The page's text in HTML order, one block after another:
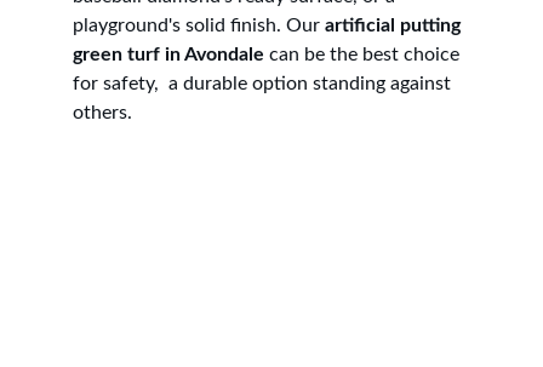
playground's solid finish. Our artificial putting
green turf in Avondale can be the best choice
for safety,  a durable option standing against
others.